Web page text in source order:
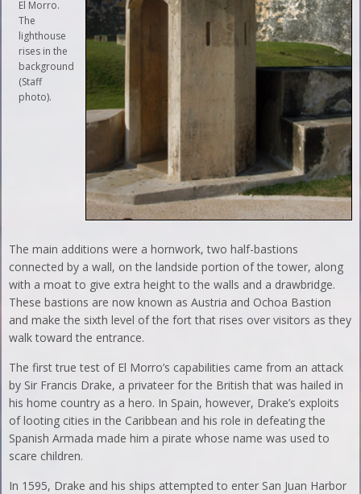
El Morro.
The
lighthouse
rises in the
background
(Staff
photo).
The main additions were a hornwork, two half-bastions
connected by a wall, on the landside portion of the tower, along
with a moat to give extra height to the walls and a drawbridge.
These bastions are now known as Austria and Ochoa Bastion
and make the sixth level of the fort that rises over visitors as they
walk toward the entrance.
The first true test of El Morro’s capabilities came from an attack
by Sir Francis Drake, a privateer for the British that was hailed in
his home country as a hero. In Spain, however, Drake’s exploits
of looting cities in the Caribbean and his role in defeating the
Spanish Armada made him a pirate whose name was used to
scare children.
In 1595, Drake and his ships attempted to enter San Juan Harbor